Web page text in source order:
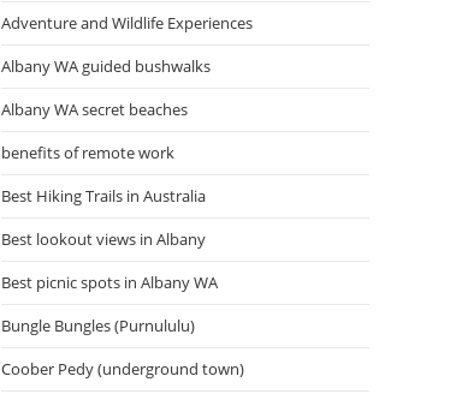
Adventure and Wildlife Experiences
Albany WA guided bushwalks
Albany WA secret beaches
benefits of remote work
Best Hiking Trails in Australia
Best lookout views in Albany
Best picnic spots in Albany WA
Bungle Bungles (Purnululu)
Coober Pedy (underground town)